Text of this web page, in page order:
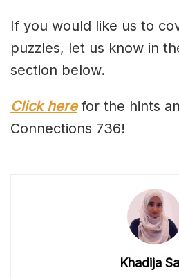
If you would like us to
puzzles, let us know in
section below.
Click herefor the hints
Connections 736!
Khadija